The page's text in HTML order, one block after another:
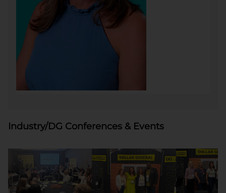
Industry/DG Conferences & Events